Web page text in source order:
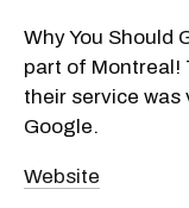
Why You Should
part of Montreal!
their service
Google.
Website